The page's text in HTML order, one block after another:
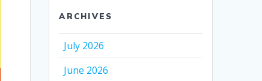
ARCHIVES
July 2026
June 2026